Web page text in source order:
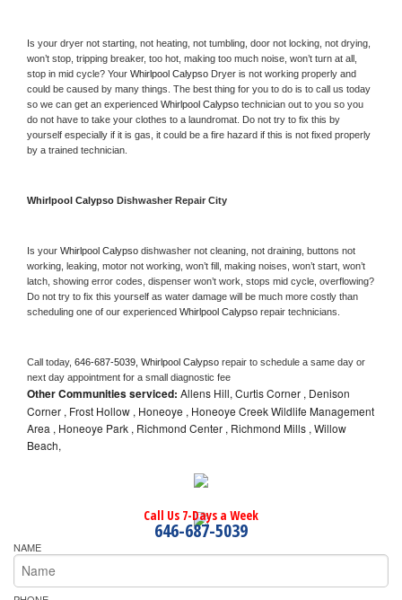
Is your dryer not starting, not heating, not tumbling, door not locking, not drying,
won’t stop, tripping breaker, too hot, making too much noise, won’t turn at all,
stop in mid cycle? Your Whirlpool Calypso Dryer is not working properly and
could be caused by many things. The best thing for you to do is to call us today
so we can get an experienced Whirlpool Calypso technician out to you so you
do not have to take your clothes to a laundromat. Do not try to fix this by
yourself especially if it is gas, it could be a fire hazard if this is not fixed properly
by a trained technician.
Whirlpool Calypso Dishwasher Repair City
Is your Whirlpool Calypso dishwasher not cleaning, not draining, buttons not
working, leaking, motor not working, won’t fill, making noises, won’t start, won’t
latch, showing error codes, dispenser won’t work, stops mid cycle, overflowing?
Do not try to fix this yourself as water damage will be much more costly than
scheduling one of our experienced Whirlpool Calypso repair technicians.
Call today, 646-687-5039, Whirlpool Calypso repair to schedule a same day or
next day appointment for a small diagnostic fee
Other Communities serviced: Allens Hill, Curtis Corner , Denison
Corner , Frost Hollow , Honeoye , Honeoye Creek Wildlife Management
Area , Honeoye Park , Richmond Center , Richmond Mills , Willow
Beach,
Call Us 7-Days a Week
646-687-5039
NAME